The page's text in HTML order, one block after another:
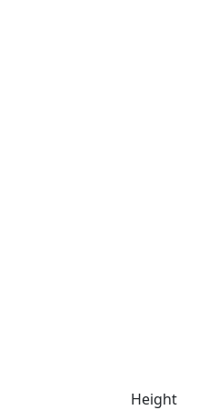
Height